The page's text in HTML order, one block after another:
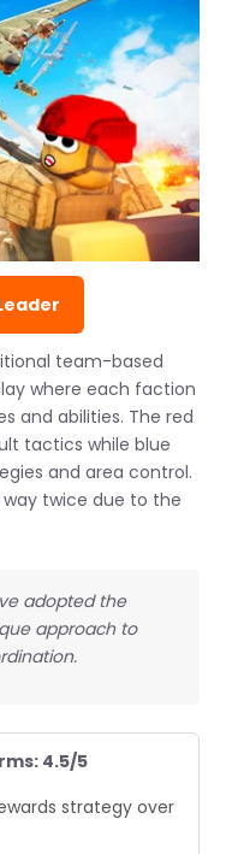
team-based
where each faction
and abilities. The red
tactics while blue
and area control.
twice due to the
adopted the
approach to
4.5/5
strategy over